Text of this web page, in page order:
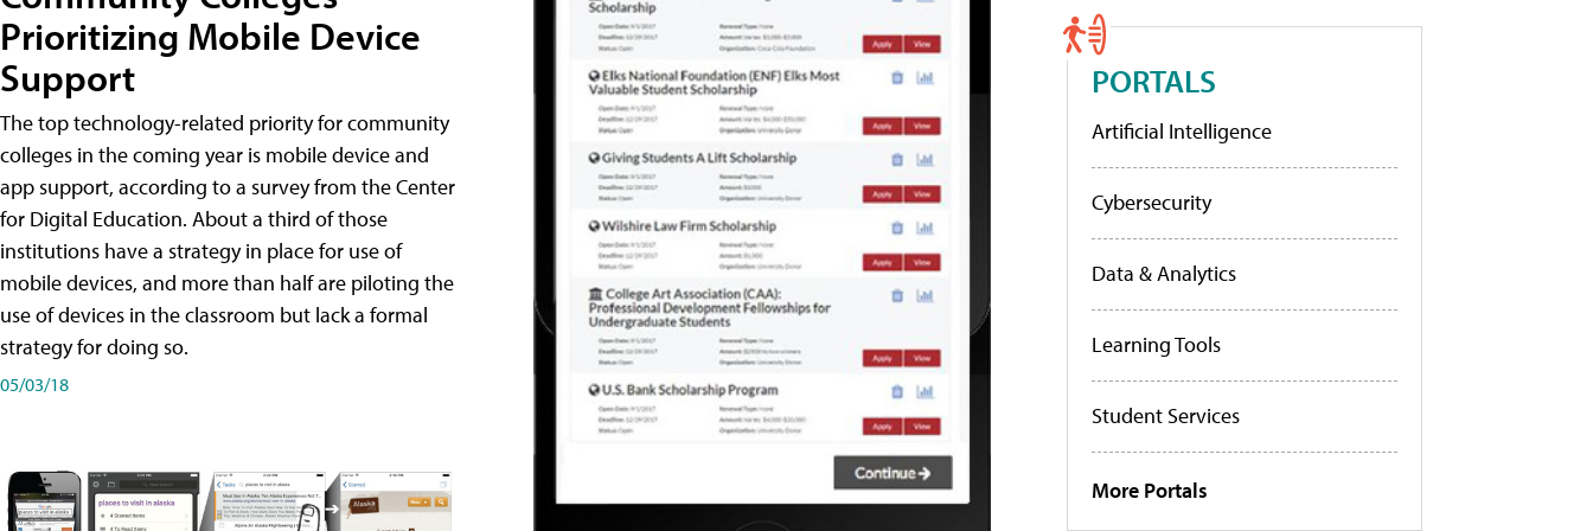
Prioritizing Mobile Device
Support
The top technology-related priority for community
colleges in the coming year is mobile device and
app support, according to a survey from the Center
for Digital Education. About a third of those
institutions have a strategy in place for use of
mobile devices, and more than half are piloting the
use of devices in the classroom but lack a formal
strategy for doing so.
05/03/18
PORTALS
Artificial Intelligence
Cybersecurity
Data & Analytics
Learning Tools
Student Services
More Portals